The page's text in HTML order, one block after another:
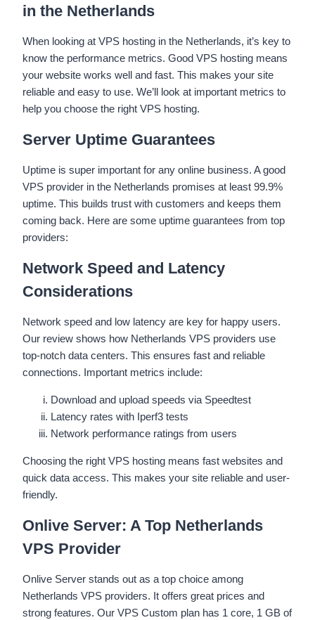
in the Netherlands
When looking at VPS hosting in the Netherlands, it’s key to
know the performance metrics. Good VPS hosting means
your website works well and fast. This makes your site
reliable and easy to use. We’ll look at important metrics to
help you choose the right VPS hosting.
Server Uptime Guarantees
Uptime is super important for any online business. A good
VPS provider in the Netherlands promises at least 99.9%
uptime. This builds trust with customers and keeps them
coming back. Here are some uptime guarantees from top
providers:
Network Speed and Latency
Considerations
Network speed and low latency are key for happy users.
Our review shows how Netherlands VPS providers use
top-notch data centers. This ensures fast and reliable
connections. Important metrics include:
Download and upload speeds via Speedtest
Latency rates with Iperf3 tests
Network performance ratings from users
Choosing the right VPS hosting means fast websites and
quick data access. This makes your site reliable and user-
friendly.
Onlive Server: A Top Netherlands
VPS Provider
Onlive Server stands out as a top choice among
Netherlands VPS providers. It offers great prices and
strong features. Our VPS Custom plan has 1 core, 1 GB of